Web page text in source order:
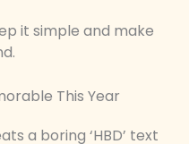
it simple and make
This Year
a boring ‘HBD’ text